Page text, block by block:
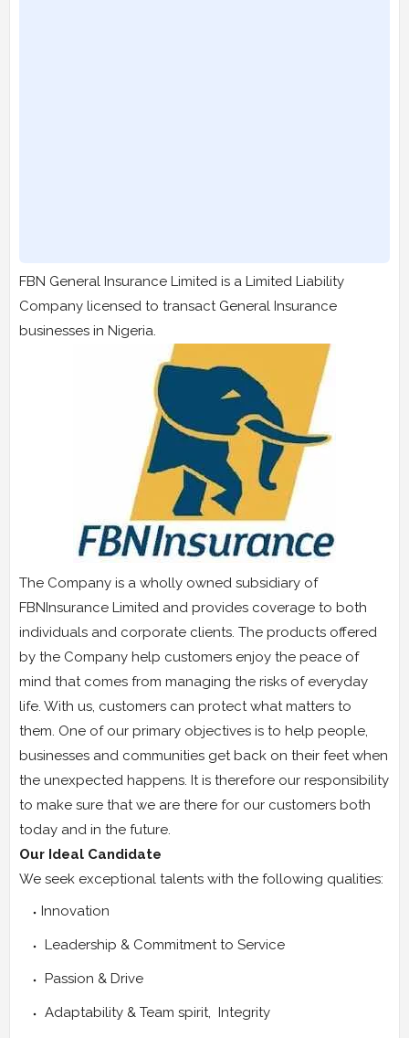
FBN General Insurance Limited is a Limited Liability
Company licensed to transact General Insurance
businesses in Nigeria.
The Company is a wholly owned subsidiary of
FBNInsurance Limited and provides coverage to both
individuals and corporate clients. The products offered
by the Company help customers enjoy the peace of
mind that comes from managing the risks of everyday
life. With us, customers can protect what matters to
them. One of our primary objectives is to help people,
businesses and communities get back on their feet when
the unexpected happens. It is therefore our responsibility
to make sure that we are there for our customers both
today and in the future.
Our Ideal Candidate
We seek exceptional talents with the following qualities:
Innovation
Leadership & Commitment to Service
Passion & Drive
Adaptability & Team spirit, Integrity